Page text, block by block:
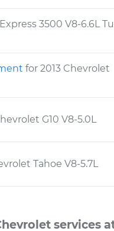
3500 V8-6.6L
for 2013 Chevrolet
G10 V8-5.0L
Tahoe V8-5.7L
services